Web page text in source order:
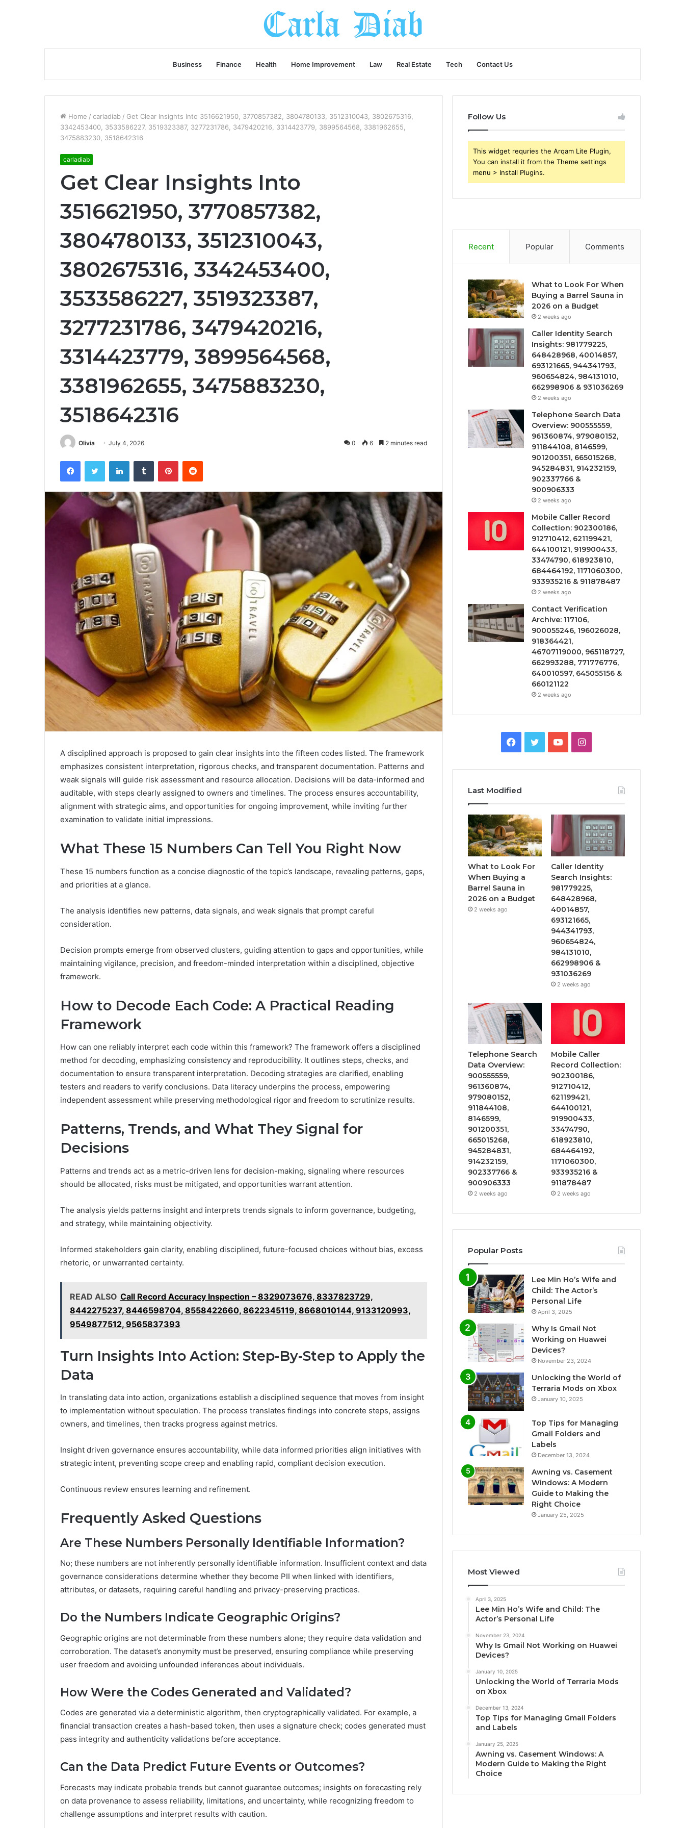
Business Finance Health Home Improvement Law Real Estate Tech Contact Us
Home / carladiab / Get Clear Insights Into 3516621950, 3770857382, 3804780133, 3512310043, 3802675316,
3342453400, 3533586227, 3519323387, 3277231786, 3479420216, 3314423779, 3899564568, 3381962655,
3475883230, 3518642316
carladiab
Get Clear Insights Into
3516621950, 3770857382,
3804780133, 3512310043,
3802675316, 3342453400,
3533586227, 3519323387,
3277231786, 3479420216,
3314423779, 3899564568,
3381962655, 3475883230,
3518642316
Olivia July 4, 2026 0 6 2 minutes read
FacebookTwitter LinkedInTumblr PinterestReddit
A disciplined approach is proposed to gain clear insights into the fifteen codes listed. The framework
emphasizes consistent interpretation, rigorous checks, and transparent documentation. Patterns and
weak signals will guide risk assessment and resource allocation. Decisions will be data-informed and
auditable, with steps clearly assigned to owners and timelines. The process ensures accountability,
alignment with strategic aims, and opportunities for ongoing improvement, while inviting further
examination to validate initial impressions.
What These 15 Numbers Can Tell You Right Now
These 15 numbers function as a concise diagnostic of the topic’s landscape, revealing patterns, gaps,
and priorities at a glance.
The analysis identifies new patterns, data signals, and weak signals that prompt careful
consideration.
Decision prompts emerge from observed clusters, guiding attention to gaps and opportunities, while
maintaining vigilance, precision, and freedom-minded interpretation within a disciplined, objective
framework.
How to Decode Each Code: A Practical Reading
Framework
How can one reliably interpret each code within this framework? The framework offers a disciplined
method for decoding, emphasizing consistency and reproducibility. It outlines steps, checks, and
documentation to ensure transparent interpretation. Decoding strategies are clarified, enabling
testers and readers to verify conclusions. Data literacy underpins the process, empowering
independent assessment while preserving methodological rigor and freedom to scrutinize results.
Patterns, Trends, and What They Signal for
Decisions
Patterns and trends act as a metric-driven lens for decision-making, signaling where resources
should be allocated, risks must be mitigated, and opportunities warrant attention.
The analysis yields patterns insight and interprets trends signals to inform governance, budgeting,
and strategy, while maintaining objectivity.
Informed stakeholders gain clarity, enabling disciplined, future-focused choices without bias, excess
rhetoric, or unwarranted certainty.
READ ALSO Call Record Accuracy Inspection – 8329073676, 8337823729,
8442275237, 8446598704, 8558422660, 8622345119, 8668010144, 9133120993,
9549877512, 9565837393
Turn Insights Into Action: Step-By-Step to Apply the
Data
In translating data into action, organizations establish a disciplined sequence that moves from insight
to implementation without speculation. The process translates findings into concrete steps, assigns
owners, and timelines, then tracks progress against metrics.
Insight driven governance ensures accountability, while data informed priorities align initiatives with
strategic intent, preventing scope creep and enabling rapid, compliant decision execution.
Continuous review ensures learning and refinement.
Frequently Asked Questions
Are These Numbers Personally Identifiable Information?
No; these numbers are not inherently personally identifiable information. Insufficient context and data
governance considerations determine whether they become PII when linked with identifiers,
attributes, or datasets, requiring careful handling and privacy-preserving practices.
Do the Numbers Indicate Geographic Origins?
Geographic origins are not determinable from these numbers alone; they require data validation and
corroboration. The dataset’s anonymity must be preserved, ensuring compliance while preserving
user freedom and avoiding unfounded inferences about individuals.
How Were the Codes Generated and Validated?
Codes are generated via a deterministic algorithm, then cryptographically validated. For example, a
financial transaction creates a hash-based token, then uses a signature check; codes generated must
pass integrity and authenticity validations before acceptance.
Can the Data Predict Future Events or Outcomes?
Forecasts may indicate probable trends but cannot guarantee outcomes; insights on forecasting rely
on data provenance to assess reliability, limitations, and uncertainty, while recognizing freedom to
challenge assumptions and interpret results with caution.
Follow Us
This widget requries the Arqam Lite Plugin,
You can install it from the Theme settings
menu > Install Plugins.
Recent Popular Comments
What to Look For When
Buying a Barrel Sauna in
2026 on a Budget
2 weeks ago
Caller Identity Search
Insights: 981779225,
648428968, 40014857,
693121665, 944341793,
960654824, 984131010,
662998906 & 931036269
2 weeks ago
Telephone Search Data
Overview: 900555559,
961360874, 979080152,
911844108, 8146599,
901200351, 665015268,
945284831, 914232159,
902337766 &
900906333
2 weeks ago
Mobile Caller Record
Collection: 902300186,
912710412, 621199421,
644100121, 919900433,
33474790, 618923810,
684464192, 1171060300,
933935216 & 911878487
2 weeks ago
Contact Verification
Archive: 117106,
900055246, 196026028,
918364421,
46707119000, 965118727,
662993288, 771776776,
640010597, 645055156 &
660121122
2 weeks ago
Facebook
TwitterYouTubeInstagram
Last Modified
What to Look For
When Buying a
Barrel Sauna in
2026 on a Budget
2 weeks ago
Caller Identity
Search Insights:
981779225,
648428968,
40014857,
693121665,
944341793,
960654824,
984131010,
662998906 &
931036269
2 weeks ago
Telephone Search
Data Overview:
900555559,
961360874,
979080152,
911844108,
8146599,
901200351,
665015268,
945284831,
914232159,
902337766 &
900906333
2 weeks ago
Mobile Caller
Record Collection:
902300186,
912710412,
621199421,
644100121,
919900433,
33474790,
618923810,
684464192,
1171060300,
933935216 &
911878487
2 weeks ago
Popular Posts
Lee Min Ho’s Wife and
Child: The Actor’s
Personal Life
April 3, 2025
Why Is Gmail Not
Working on Huawei
Devices?
November 23, 2024
Unlocking the World of
Terraria Mods on Xbox
January 10, 2025
Top Tips for Managing
Gmail Folders and
Labels
December 13, 2024
Awning vs. Casement
Windows: A Modern
Guide to Making the
Right Choice
January 25, 2025
Most Viewed
April 3, 2025
Lee Min Ho’s Wife and Child: The
Actor’s Personal Life
November 23, 2024
Why Is Gmail Not Working on Huawei
Devices?
January 10, 2025
Unlocking the World of Terraria Mods
on Xbox
December 13, 2024
Top Tips for Managing Gmail Folders
and Labels
January 25, 2025
Awning vs. Casement Windows: A
Modern Guide to Making the Right
Choice